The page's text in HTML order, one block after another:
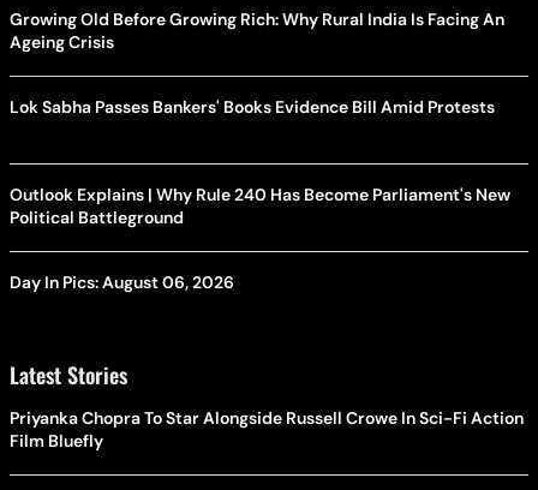
Growing Old Before Growing Rich: Why Rural India Is Facing An
Ageing Crisis
Lok Sabha Passes Bankers' Books Evidence Bill Amid Protests
Outlook Explains | Why Rule 240 Has Become Parliament's New
Political Battleground
Day In Pics: August 06, 2026
Latest Stories
Priyanka Chopra To Star Alongside Russell Crowe In Sci-Fi Action
Film Bluefly